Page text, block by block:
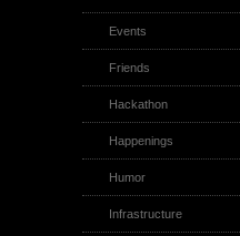
Events
Friends
Hackathon
Happenings
Humor
Infrastructure